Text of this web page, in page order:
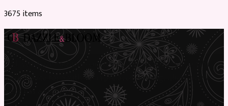
3675items
Preloved Asian fashion, reimagined. The UK’s most beautiful
marketplace for South Asian preloved clothing, where every
piece has a story.